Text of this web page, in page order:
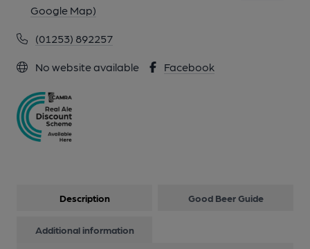
Google Map)
(01253) 892257
No website available Facebook
Description Good Beer Guide
Additional information